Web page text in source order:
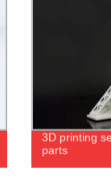
3D printing
parts